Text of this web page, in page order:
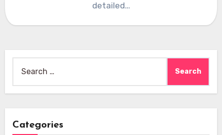
detailed…
for:
Categories